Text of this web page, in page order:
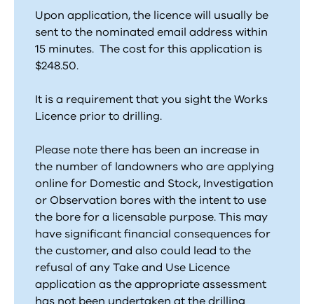
Upon application, the licence will usually be
sent to the nominated email address within
15 minutes. The cost for this application is
$248.50.
It is a requirement that you sight the Works
Licence prior to drilling.
Please note there has been an increase in
the number of landowners who are applying
online for Domestic and Stock, Investigation
or Observation bores with the intent to use
the bore for a licensable purpose. This may
have significant financial consequences for
the customer, and also could lead to the
refusal of any Take and Use Licence
application as the appropriate assessment
has not been undertaken at the drilling